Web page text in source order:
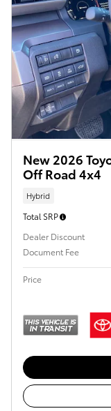
New 2026
Off Road 4x4
Hybrid
Total SRP
Dealer Discount
Document Fee
Price